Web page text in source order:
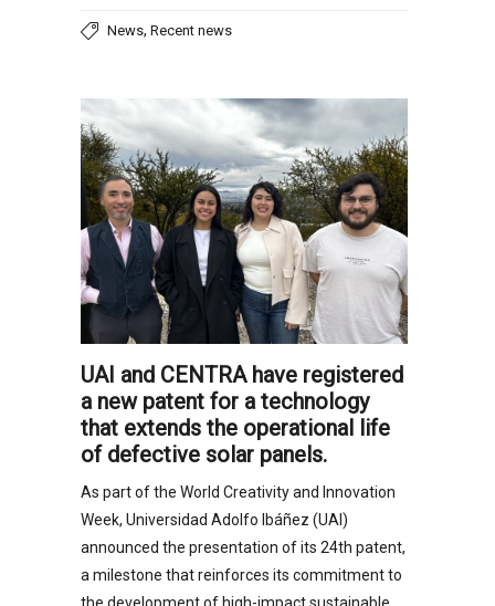
News, Recent news
UAI and CENTRA have registered
a new patent for a technology
that extends the operational life
of defective solar panels.
As part of the World Creativity and Innovation
Week, Universidad Adolfo Ibáñez (UAI)
announced the presentation of its 24th patent,
a milestone that reinforces its commitment to